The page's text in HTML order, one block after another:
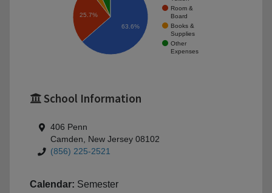
Room &
Board
Books &
Supplies
Other
Expenses
25.7%
63.6%
School Information
406 Penn
Camden, New Jersey 08102
(856) 225-2521
Calendar: Semester